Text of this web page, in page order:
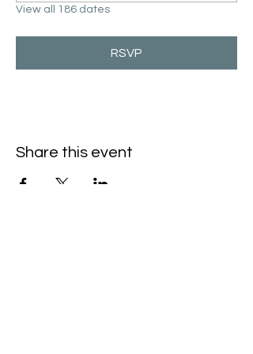
View all 186 dates
RSVP
Share this event